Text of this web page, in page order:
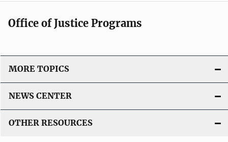
Office of Justice Programs
MORE TOPICS
NEWS CENTER
OTHER RESOURCES